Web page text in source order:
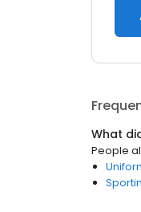
What
People